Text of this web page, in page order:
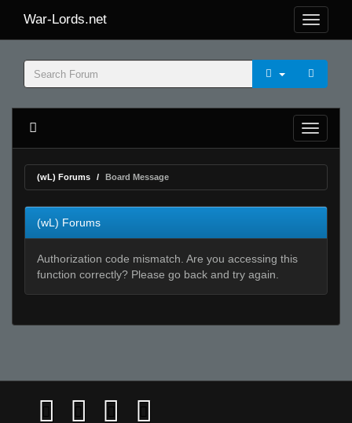
War-Lords.net
(wL) Forums Board Message
(wL) Forums
Authorization code mismatch. Are you accessing this
function correctly? Please go back and try again.